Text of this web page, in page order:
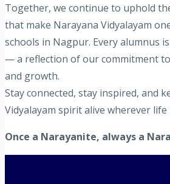
Together, we continue to uphold
that make Narayana Vidyalayam
schools in Nagpur. Every alumnus
— a reflection of our commitment
and growth.
Stay connected, stay inspired, and
Vidyalayam spirit alive wherever life
Once a Narayanite, always a